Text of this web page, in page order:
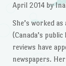
April 2014 by
She’s worked
(Canada’s
reviews have
newspapers.